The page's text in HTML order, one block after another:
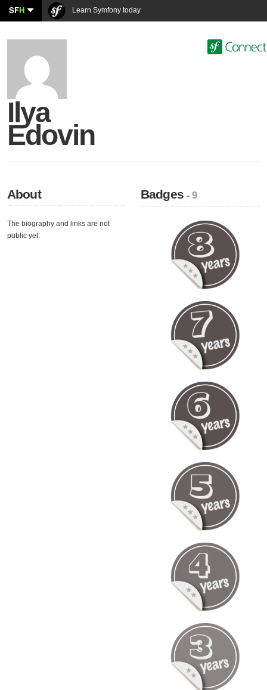
SFH Learn Symfony today
Ilya
Edovin
About
The biography and links are not
public yet.
Badges- 9